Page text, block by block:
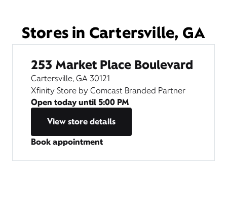
Stores in Cartersville, GA
253 Market Place Boulevard
Cartersville, GA 30121
Xfinity Store by Comcast Branded Partner
Open today until 5:00 PM
View store details
Book appointment